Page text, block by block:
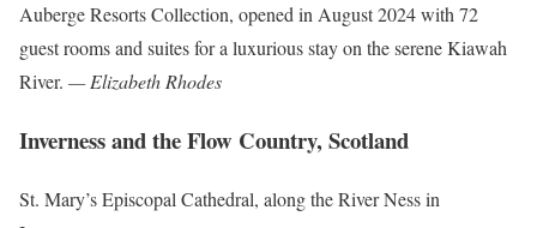
Auberge Resorts Collection, opened in August 2024 with 72
guest rooms and suites for a luxurious stay on the serene Kiawah
River. — Elizabeth Rhodes
Inverness and the Flow Country, Scotland
St. Mary’s Episcopal Cathedral, along the River Ness in